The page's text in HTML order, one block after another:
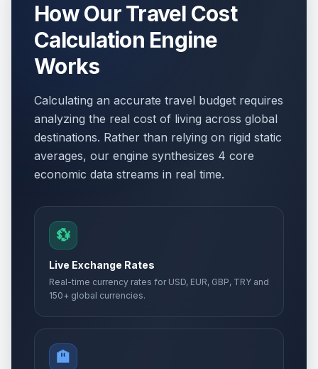
How Our Travel Cost
Calculation Engine
Works
Calculating an accurate travel budget requires
analyzing the real cost of living across global
destinations. Rather than relying on rigid static
averages, our engine synthesizes 4 core
economic data streams in real time.
💱
Live Exchange Rates
Real-time currency rates for USD, EUR, GBP, TRY and
150+ global currencies.
🏨